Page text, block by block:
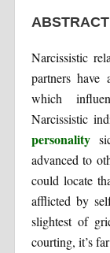
ABSTRACT
Narcissistic
partners have
which
Narcissistic
personality
advanced to
could locate
afflicted by
slightest of
courting, it’s